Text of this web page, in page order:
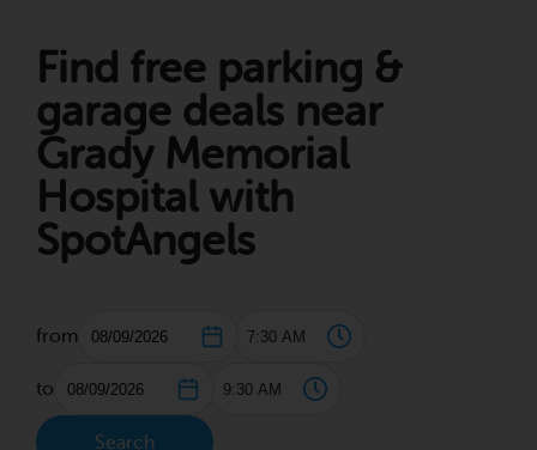
Find free parking &
garage deals near
Grady Memorial
Hospital with
SpotAngels
from
to
Search